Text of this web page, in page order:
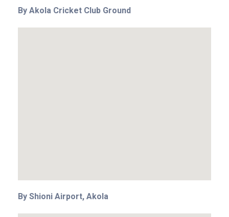
By Akola Cricket Club Ground
By Shioni Airport, Akola